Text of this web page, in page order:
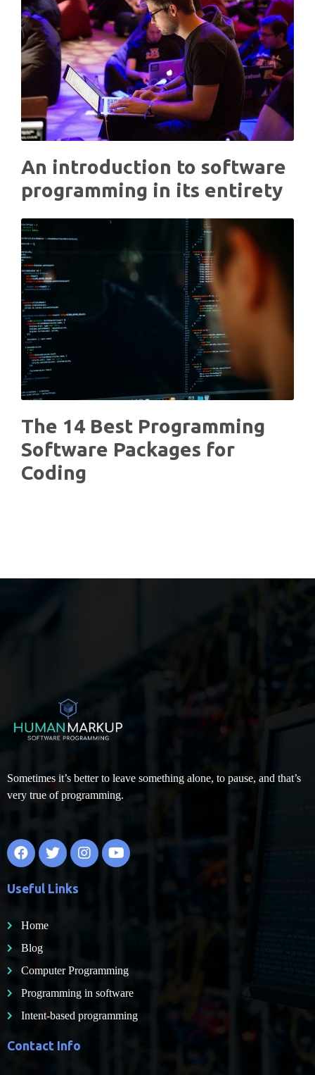
An introduction to software
programming in its entirety
The 14 Best Programming
Software Packages for
Coding
Sometimes it’s better to leave something alone, to pause, and that’s
very true of programming.
Useful Links
Home
Blog
Computer Programming
Programming in software
Intent-based programming
Contact Info